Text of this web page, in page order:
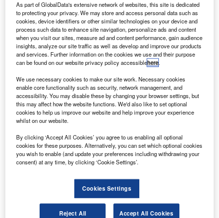
Rollason, who has more than 20 years’ experience in the accountancy
profession, will also lead Crowe’s office in Birmingham, UK. Credit: Crowe
Global.
C rowe has appointed Adam Rollason as a partner in
its national Tax team. The appointment became
effective on 1 July.
In a statement, Crowe said the move will support
“enhancing the firm’s corporate tax advisory capabilities”.
As part of GlobalData's extensive network of websites, this site is dedicated
to protecting your privacy. We may store and access personal data such as
cookies, device identifiers or other similar technologies on your device and
process such data to enhance site navigation, personalize ads and content
when you visit our sites, measure ad and content performance, gain audience
insights, analyze our site traffic as well as develop and improve our products
and services. Further information on the cookies we use and their purpose
can be found on our website privacy policy accessiblehere.
We use necessary cookies to make our site work. Necessary cookies
enable core functionality such as security, network management, and
accessibility. You may disable these by changing your browser settings, but
this may affect how the website functions. We'd also like to set optional
cookies to help us improve our website and help improve your experience
whilst on our website.
By clicking ‘Accept All Cookies’ you agree to us enabling all optional
cookies for these purposes. Alternatively, you can set which optional cookies
you wish to enable (and update your preferences including withdrawing your
consent) at any time, by clicking ‘Cookie Settings’.
Cookies Settings
Reject All Accept All Cookies